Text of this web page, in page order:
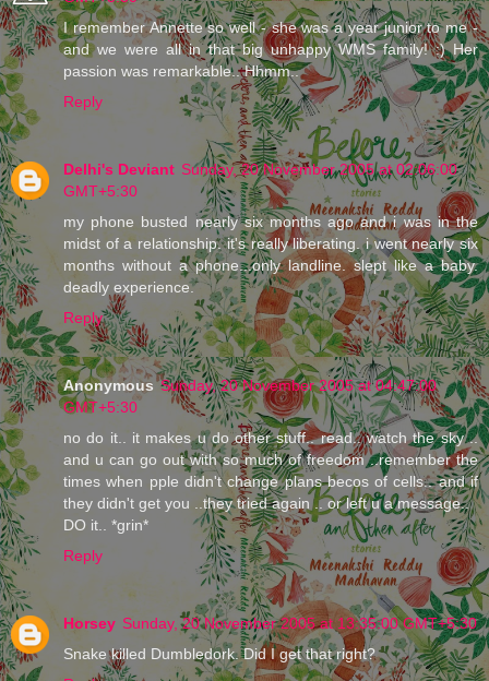
I remember Annette so well - she was a year junior to me -
and we were all in that big unhappy WMS family! :) Her
passion was remarkable.. Hhmm..
Reply
Delhi's Deviant Sunday, 20 November 2005 at 02:06:00
GMT+5:30
my phone busted nearly six months ago and i was in the
midst of a relationship. it's really liberating. i went nearly six
months without a phone...only landline. slept like a baby.
deadly experience.
Reply
Anonymous Sunday, 20 November 2005 at 04:47:00
GMT+5:30
no do it.. it makes u do other stuff.. read.. watch the sky ..
and u can go out with so much of freedom ..remember the
times when pple didn't change plans becos of cells.. and if
they didn't get you ..they tried again .. or left u a message..
DO it.. *grin*
Reply
Horsey Sunday, 20 November 2005 at 13:35:00 GMT+5:30
Snake killed Dumbledork. Did I get that right?